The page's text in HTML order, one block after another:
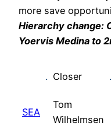
more save
Hierarchy change:
Yoervis Medina to
. Closer .
SEA
Tom
Wilhelmsen